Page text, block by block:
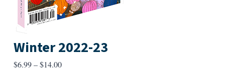
Winter 2022-23
$6.99–$14.00Price